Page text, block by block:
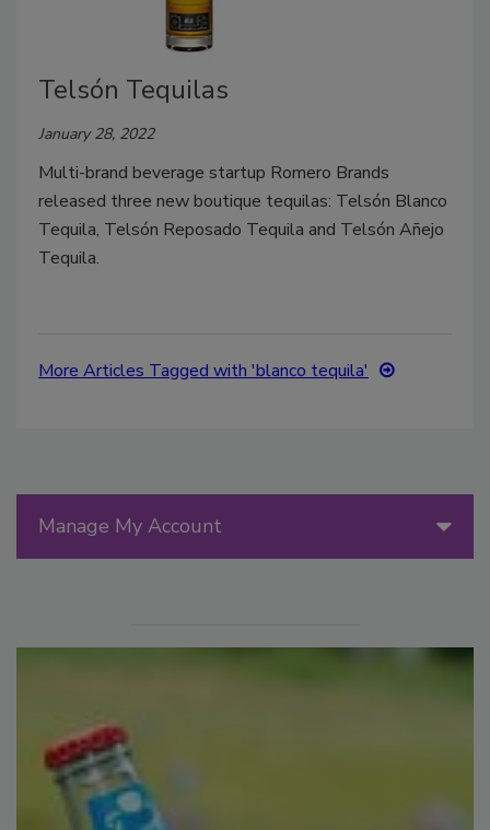
Telsón Tequilas
January 28, 2022
Multi-brand beverage startup Romero Brands
released three new boutique tequilas: Telsón Blanco
Tequila, Telsón Reposado Tequila and Telsón Añejo
Tequila.
More Articles Tagged with 'blanco tequila'
Manage My Account